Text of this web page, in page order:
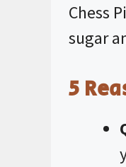
Chess
sugar
5